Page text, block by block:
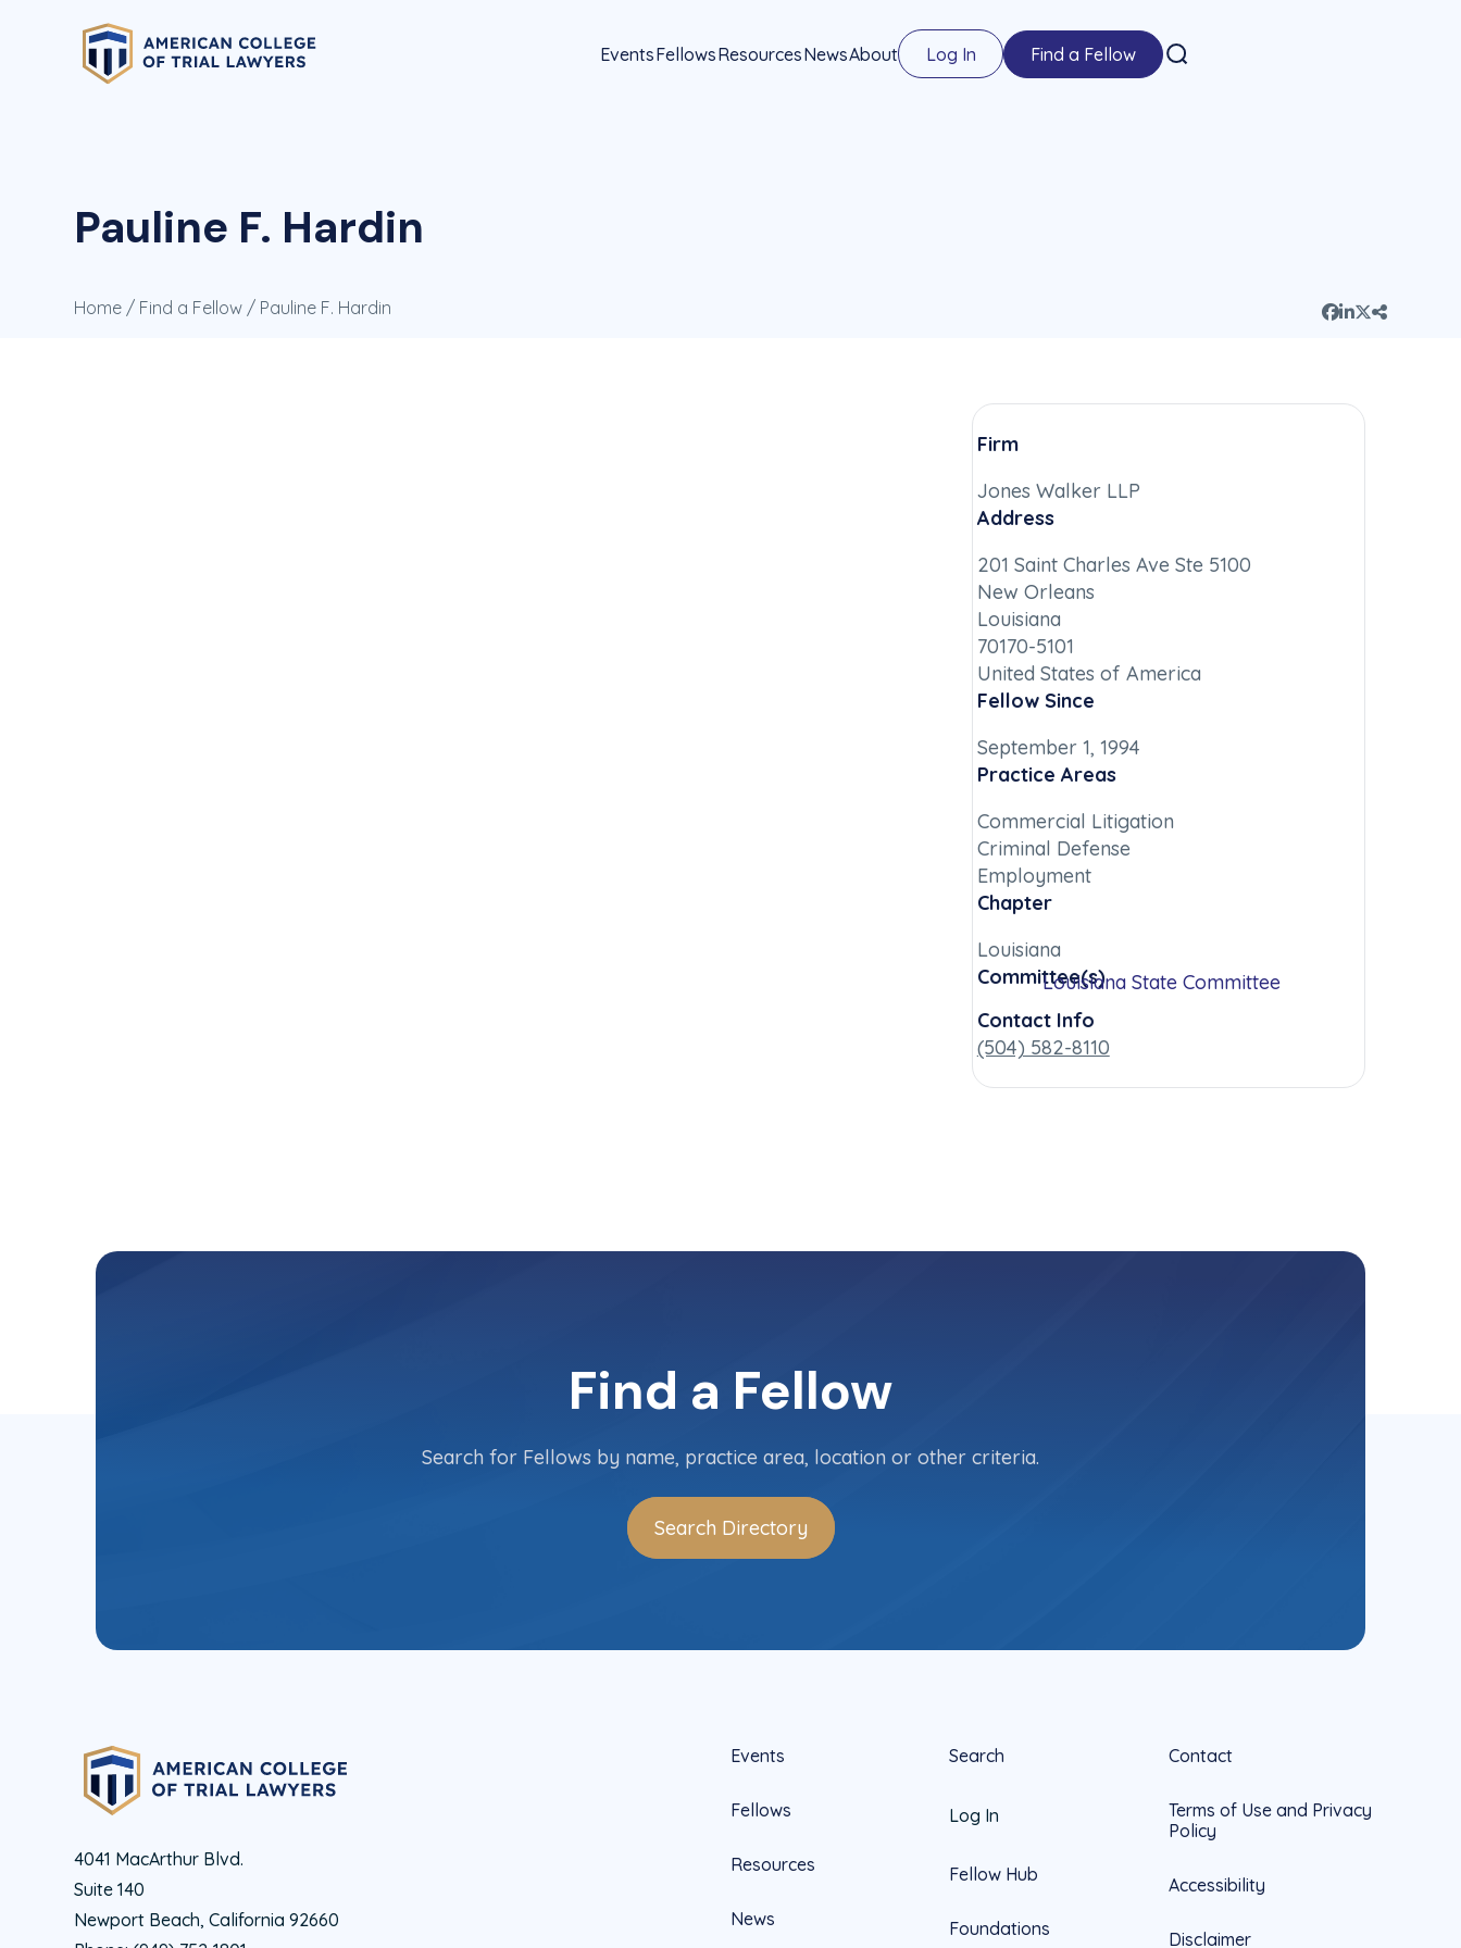
EventsFellowsResourcesNewsAbout Log In Find a Fellow
Pauline F. Hardin
Home / Find a Fellow / Pauline F. Hardin
Firm
Jones Walker LLP
Address
201 Saint Charles Ave Ste 5100
New Orleans
Louisiana
70170-5101
United States of America
Fellow Since
September 1, 1994
Practice Areas
Commercial Litigation
Criminal Defense
Employment
Chapter
Louisiana
Committee(s)Louisiana State Committee
Contact Info
(504) 582-8110
Find a Fellow
Search for Fellows by name, practice area, location or other criteria.
Search Directory
4041 MacArthur Blvd.
Suite 140
Newport Beach, California 92660
Events
Fellows
Resources
News
Search
Log In
Fellow Hub
Foundations
Contact
Terms of Use and Privacy
Policy
Accessibility
Disclaimer